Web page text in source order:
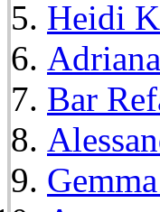
Heidi
Bar